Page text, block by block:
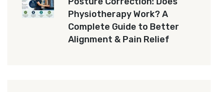
Physiotherapy Work? A
Complete Guide to Better
Alignment & Pain Relief